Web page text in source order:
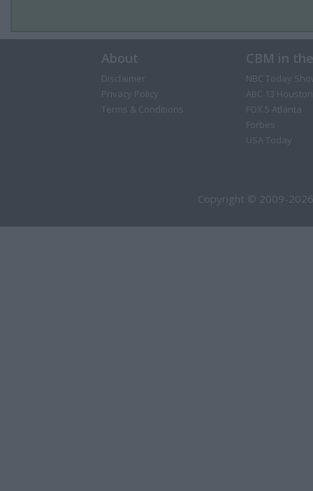
About
Disclaimer
Privacy Policy
Terms & Conditions
CBM in
NBC Today
ABC 13 Houston
FOX 5 Atlanta
Forbes
USA Today
Copyright © 2009-